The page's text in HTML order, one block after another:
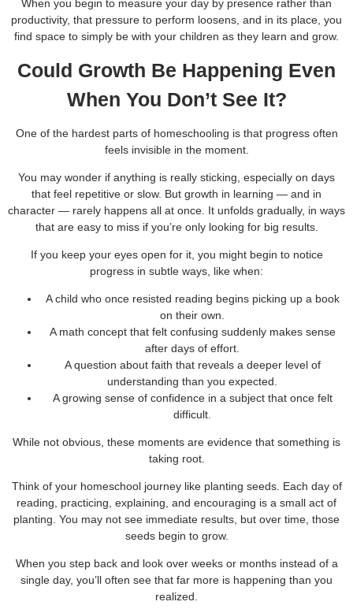
When you begin to measure your day by presence rather than
productivity, that pressure to perform loosens, and in its place, you
find space to simply be with your children as they learn and grow.
Could Growth Be Happening Even
When You Don’t See It?
One of the hardest parts of homeschooling is that progress often
feels invisible in the moment.
You may wonder if anything is really sticking, especially on days
that feel repetitive or slow. But growth in learning — and in
character — rarely happens all at once. It unfolds gradually, in ways
that are easy to miss if you’re only looking for big results.
If you keep your eyes open for it, you might begin to notice
progress in subtle ways, like when:
A child who once resisted reading begins picking up a book
on their own.
A math concept that felt confusing suddenly makes sense
after days of effort.
A question about faith that reveals a deeper level of
understanding than you expected.
A growing sense of confidence in a subject that once felt
difficult.
While not obvious, these moments are evidence that something is
taking root.
Think of your homeschool journey like planting seeds. Each day of
reading, practicing, explaining, and encouraging is a small act of
planting. You may not see immediate results, but over time, those
seeds begin to grow.
When you step back and look over weeks or months instead of a
single day, you’ll often see that far more is happening than you
realized.